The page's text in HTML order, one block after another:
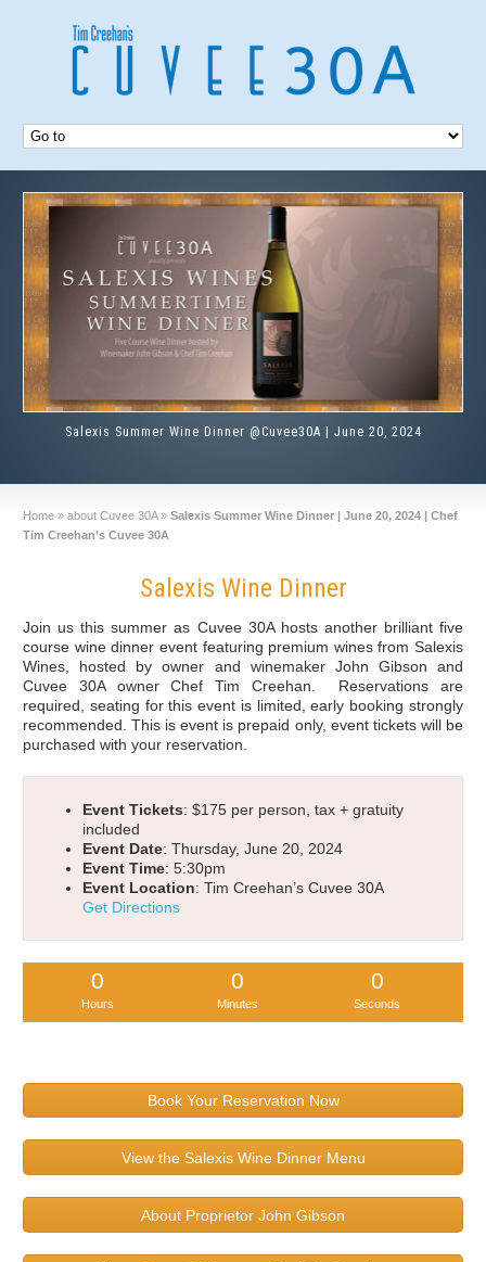
Salexis Summer Wine Dinner @Cuvee30A | June 20, 2024
Home »about Cuvee 30A»Salexis Summer Wine Dinner | June 20, 2024 | Chef
Tim Creehan’s Cuvee 30A
Salexis Wine Dinner
Join us this summer as Cuvee 30A hosts another brilliant five
course wine dinner event featuring premium wines from Salexis
Wines, hosted by owner and winemaker John Gibson and
Cuvee 30A owner Chef Tim Creehan. Reservations are
required, seating for this event is limited, early booking strongly
recommended. This is event is prepaid only, event tickets will be
purchased with your reservation.
Event Tickets: $175 per person, tax + gratuity
included
Event Date: Thursday, June 20, 2024
Event Time: 5:30pm
Event Location: Tim Creehan’s Cuvee 30A
Get Directions
0
Hours
0
Minutes
0
Seconds
Book Your Reservation Now
View the Salexis Wine Dinner Menu
About Proprietor John Gibson